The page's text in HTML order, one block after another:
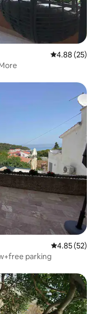
4.88 out of 5
4.88 (25)
4.85 out of 5
4.85 (52)
parking